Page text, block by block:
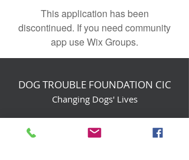
This application has been
discontinued. If you need community
app use Wix Groups.
DOG TROUBLE FOUNDATION CIC
Changing Dogs' Lives
Birchin Inhams Farm,
Heathlands Road